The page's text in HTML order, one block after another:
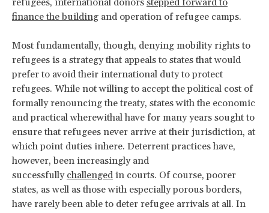
refugees, international donors stepped forward to
finance the building and operation of refugee camps.
Most fundamentally, though, denying mobility rights to
refugees is a strategy that appeals to states that would
prefer to avoid their international duty to protect
refugees. While not willing to accept the political cost of
formally renouncing the treaty, states with the economic
and practical wherewithal have for many years sought to
ensure that refugees never arrive at their jurisdiction, at
which point duties inhere. Deterrent practices have,
however, been increasingly and
successfully challenged in courts. Of course, poorer
states, as well as those with especially porous borders,
have rarely been able to deter refugee arrivals at all. In